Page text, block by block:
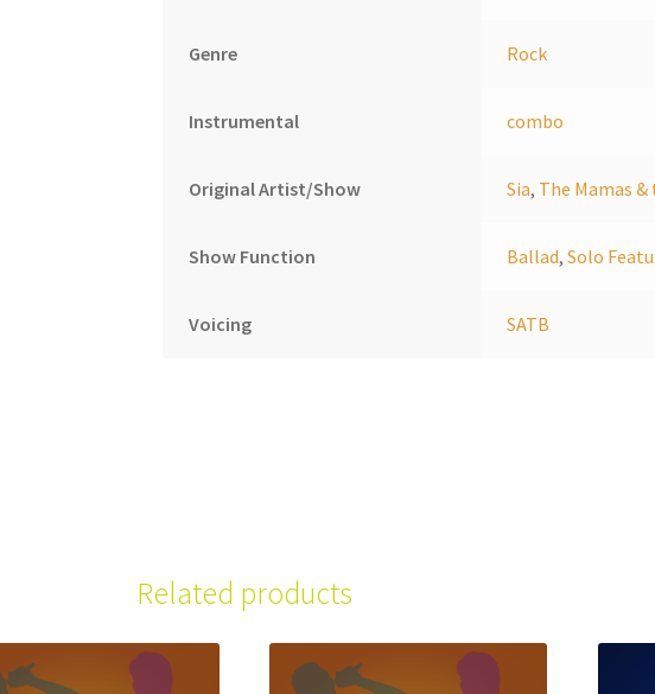
Genre Rock
Instrumental combo
Original Artist/Show Sia, The Mamas &
Show Function Ballad,Solo
Voicing SATB
Related products